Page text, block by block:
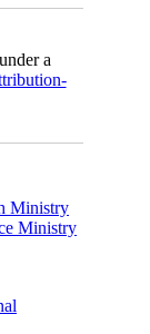
a
Ministry
Ministry